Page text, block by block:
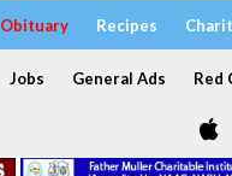
Obituary Recipes
Jobs General Ads Red